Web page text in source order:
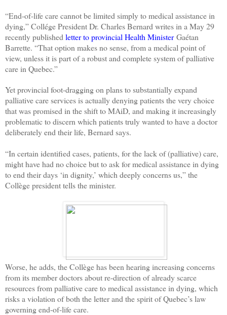
“End-of-life care cannot be limited simply to medical assistance in
dying,” Collége President Dr. Charles Bernard writes in a May 29
recently published letter to provincial Health MinisterGaétan
Barrette. “That option makes no sense, from a medical point of
view, unless it is part of a robust and complete system of palliative
care in Quebec.”
Yet provincial foot-dragging on plans to substantially expand
palliative care services is actually denying patients the very choice
that was promised in the shift to MAiD, and making it increasingly
problematic to discern which patients truly wanted to have a doctor
deliberately end their life, Bernard says.
“In certain identified cases, patients, for the lack of (palliative) care,
might have had no choice but to ask for medical assistance in dying
to end their days ‘in dignity,’ which deeply concerns us,” the
Collège president tells the minister.
Worse, he adds, the Collège has been hearing increasing concerns
from its member doctors about re-direction of already scarce
resources from palliative care to medical assistance in dying, which
risks a violation of both the letter and the spirit of Quebec’s law
governing end-of-life care.